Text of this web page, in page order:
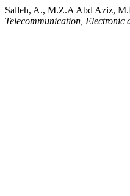
Salleh, A., M.Z.A Abd Aziz,
Telecommunication,